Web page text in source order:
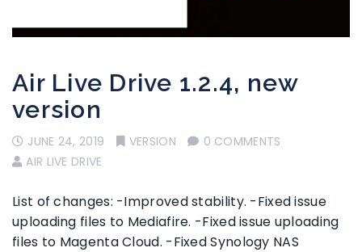
Air Live Drive 1.2.4, new
version
JUNE 24, 2019 VERSION
0 COMMENTS
AIR LIVE DRIVE
List of changes: -Improved stability. -Fixed issue
uploading files to Mediafire. -Fixed issue uploading
files to Magenta Cloud. -Fixed Synology NAS